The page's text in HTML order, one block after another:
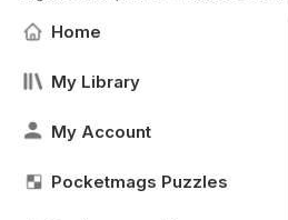
Home
My Library
My Account
Pocketmags Puzzles